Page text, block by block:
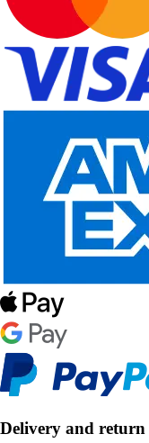
Delivery and return